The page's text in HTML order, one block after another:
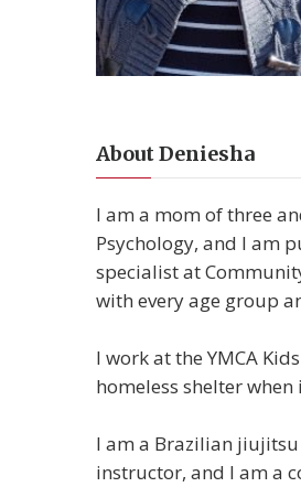
About Deniesha
I am a mom of three
Psychology, and I am
specialist at
with every age group
I work at the YMCA
homeless shelter
I am a Brazilian jiujitsu
instructor, and I am a